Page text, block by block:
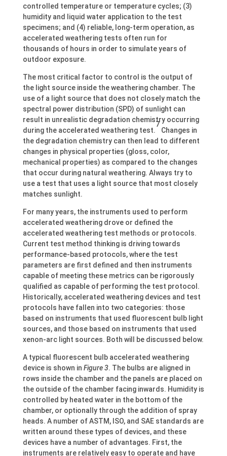
controlled temperature or temperature cycles; (3)
humidity and liquid water application to the test
specimens; and (4) reliable, long-term operation, as
accelerated weathering tests often run for
thousands of hours in order to simulate years of
outdoor exposure.
The most critical factor to control is the output of
the light source inside the weathering chamber. The
use of a light source that does not closely match the
spectral power distribution (SPD) of sunlight can
result in unrealistic degradation chemistry occurring
during the accelerated weathering test.
7
Changes in
the degradation chemistry can then lead to different
changes in physical properties (gloss, color,
mechanical properties) as compared to the changes
that occur during natural weathering. Always try to
use a test that uses a light source that most closely
matches sunlight.
For many years, the instruments used to perform
accelerated weathering drove or defined the
accelerated weathering test methods or protocols.
Current test method thinking is driving towards
performance-based protocols, where the test
parameters are first defined and then instruments
capable of meeting these metrics can be rigorously
qualified as capable of performing the test protocol.
Historically, accelerated weathering devices and test
protocols have fallen into two categories: those
based on instruments that used fluorescent bulb light
sources, and those based on instruments that used
xenon-arc light sources. Both will be discussed below.
A typical fluorescent bulb accelerated weathering
device is shown in Figure 3. The bulbs are aligned in
rows inside the chamber and the panels are placed on
the outside of the chamber facing inwards. Humidity is
controlled by heated water in the bottom of the
chamber, or optionally through the addition of spray
heads. A number of ASTM, ISO, and SAE standards are
written around these types of devices, and these
devices have a number of advantages. First, the
instruments are relatively easy to operate and have